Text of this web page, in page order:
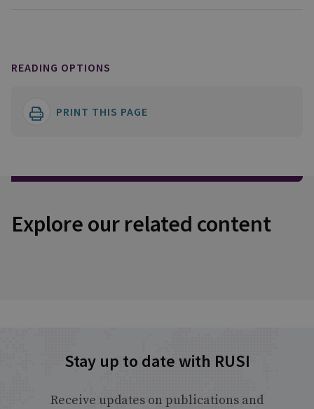
READING OPTIONS
PRINT THIS PAGE
Explore our related content
Stay up to date with RUSI
Receive updates on publications and